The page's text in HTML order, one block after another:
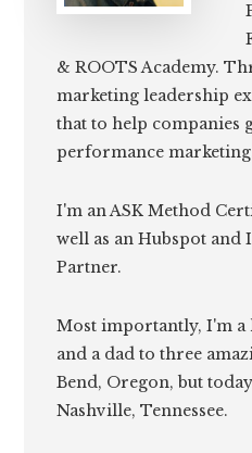
& ROOTS Academy.
marketing leadership
that to help companies
performance
I'm an ASK Method
well as an Hubspot
Partner.
Most importantly, I'm a
and a dad to three
Bend, Oregon, but
Nashville, Tennessee.